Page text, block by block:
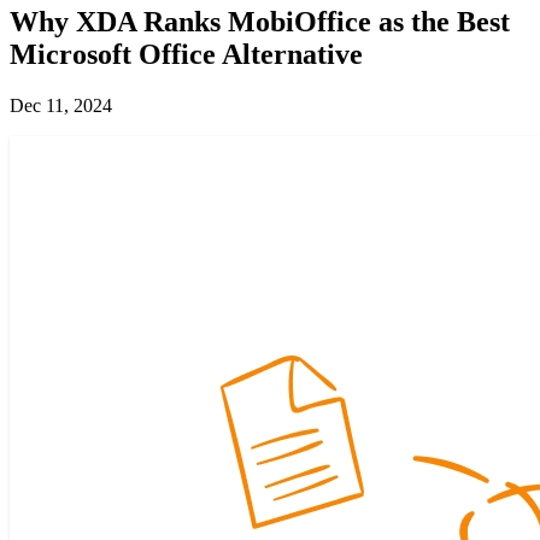
Why XDA Ranks MobiOffice as the Best
Microsoft Office Alternative
Dec 11, 2024